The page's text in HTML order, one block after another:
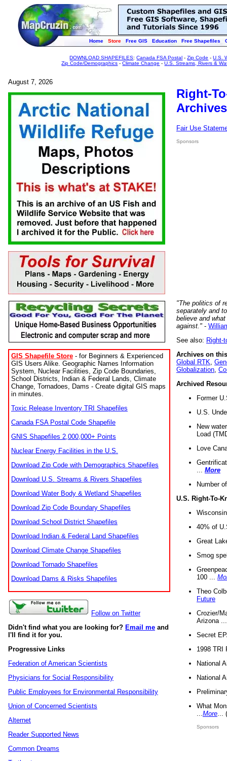
Home Store Free GIS Education Free Shapefiles
DOWNLOAD SHAPEFILES:Canada FSA Postal -Zip Code -U.S.
Zip Code/Demographics -Climate Change -U.S. Streams, Rivers &
August 7, 2026
GIS Shapefile Store - for Beginners & Experienced
GIS Users Alike. Geographic Names Information
System, Nuclear Facilities, Zip Code Boundaries,
School Districts, Indian & Federal Lands, Climate
Change, Tornadoes, Dams - Create digital GIS maps
in minutes.
Toxic Release Inventory TRI Shapefiles
Canada FSA Postal Code Shapefile
GNIS Shapefiles 2,000,000+ Points
Nuclear Energy Facilities in the U.S.
Download Zip Code with Demographics Shapefiles
Download U.S. Streams & Rivers Shapefiles
Download Water Body & Wetland Shapefiles
Download Zip Code Boundary Shapefiles
Download School District Shapefiles
Download Indian & Federal Land Shapefiles
Download Climate Change Shapefiles
Download Tornado Shapefiles
Download Dams & Risks Shapefiles
Follow on Twitter
Didn't find what you are looking for? Email me and
I'll find it for you.
Progressive Links
Federation of American Scientists
Physicians for Social Responsibility
Public Employees for Environmental Responsibility
Union of Concerned Scientists
Alternet
Reader Supported News
Common Dreams
Right-
Fair Use
Sponsors
"The politics of
separately and
believe and
against." -
See also: Right-
Archives on
Global RTK
Globalization
Archived
Former
U.S.
New
Load
Love
More
Number
U.S. Right-To-
40% of
Great
Smog
100 ...
Theo
Future
Crozier/
Arizona
Secret
1998 TRI
National
National
What
More
Sponsors